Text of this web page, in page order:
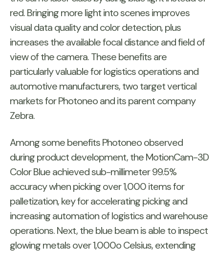
red. Bringing more light into scenes improves
visual data quality and color detection, plus
increases the available focal distance and field of
view of the camera. These benefits are
particularly valuable for logistics operations and
automotive manufacturers, two target vertical
markets for Photoneo and its parent company
Zebra.
Among some benefits Photoneo observed
during product development, the MotionCam-3D
Color Blue achieved sub-millimeter 99.5%
accuracy when picking over 1,000 items for
palletization, key for accelerating picking and
increasing automation of logistics and warehouse
operations. Next, the blue beam is able to inspect
glowing metals over 1,000o Celsius, extending